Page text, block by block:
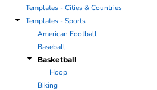
Templates - Cities & Countries
Templates - Sports
American Football
Baseball
Basketball
Hoop
Biking